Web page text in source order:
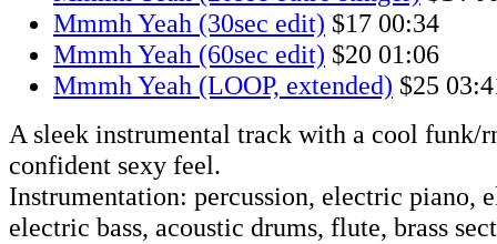
Mmmh Yeah (30sec edit) $17 00:34
Mmmh Yeah (60sec edit) $20 01:06
Mmmh Yeah (LOOP, extended) $25
A sleek instrumental track with a cool funk/
confident sexy feel.
Instrumentation: percussion, electric piano,
electric bass, acoustic drums, flute, brass